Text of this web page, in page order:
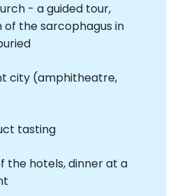
- a guided tour,
the sarcophagus in
city (amphitheatre,
tasting
the hotels, dinner at a